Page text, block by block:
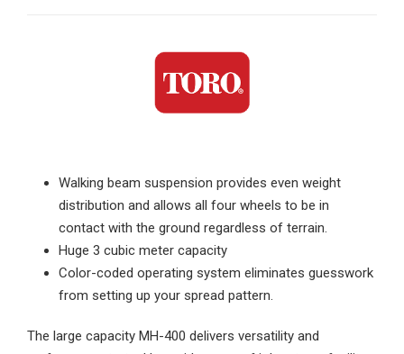
Walking beam suspension provides even weight
distribution and allows all four wheels to be in
contact with the ground regardless of terrain.
Huge 3 cubic meter capacity
Color-coded operating system eliminates guesswork
from setting up your spread pattern.
The large capacity MH-400 delivers versatility and